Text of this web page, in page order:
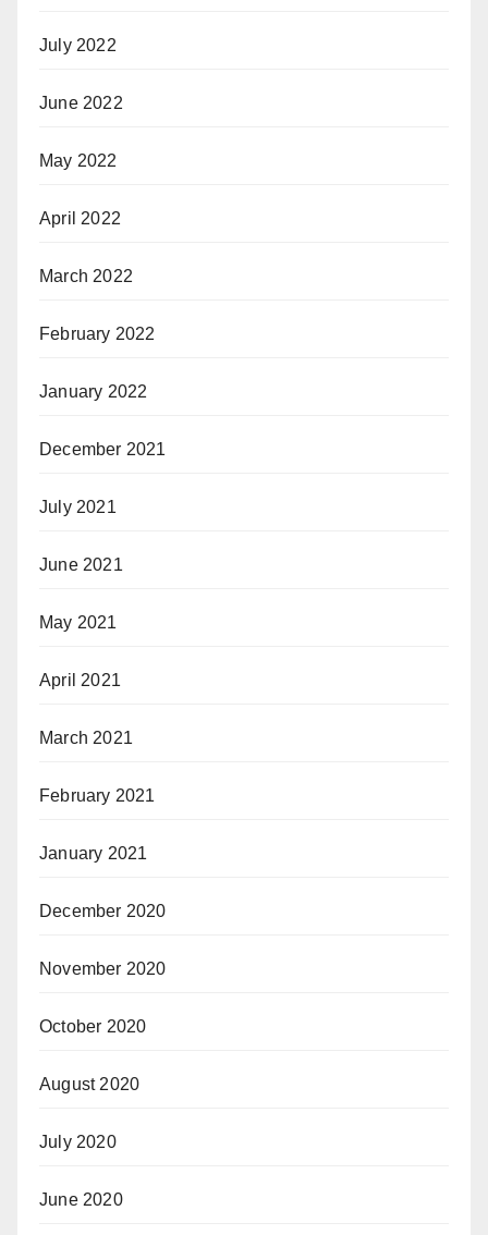
July 2022
June 2022
May 2022
April 2022
March 2022
February 2022
January 2022
December 2021
July 2021
June 2021
May 2021
April 2021
March 2021
February 2021
January 2021
December 2020
November 2020
October 2020
August 2020
July 2020
June 2020